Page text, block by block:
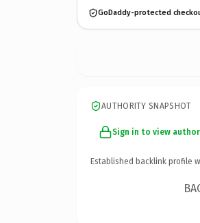
GoDaddy-protected
AUTHORITY SNAPSHOT
Sign in to view
Established backlink profile